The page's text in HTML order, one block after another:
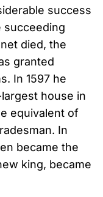
success
succeeding
died, the
granted
In 1597 he
house in
equivalent of
In
became the
king, became